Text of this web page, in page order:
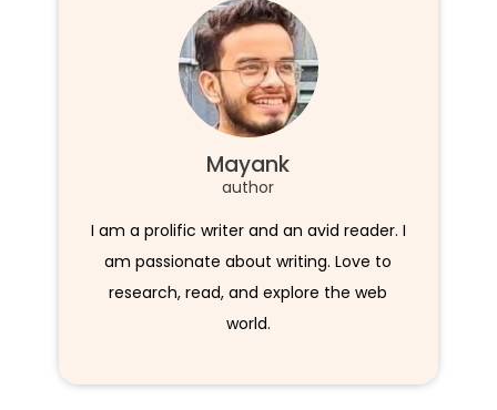
Mayank
author
I am a prolific writer and an avid reader. I
am passionate about writing. Love to
research, read, and explore the web
world.